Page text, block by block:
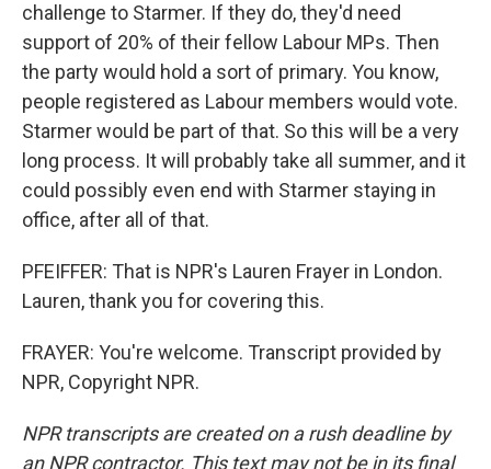
challenge to Starmer. If they do, they'd need
support of 20% of their fellow Labour MPs. Then
the party would hold a sort of primary. You know,
people registered as Labour members would vote.
Starmer would be part of that. So this will be a very
long process. It will probably take all summer, and it
could possibly even end with Starmer staying in
office, after all of that.
PFEIFFER: That is NPR's Lauren Frayer in London.
Lauren, thank you for covering this.
FRAYER: You're welcome. Transcript provided by
NPR, Copyright NPR.
NPR transcripts are created on a rush deadline by
an NPR contractor. This text may not be in its final